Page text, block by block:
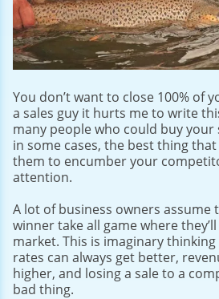
You don’t want to close 100% of
a sales guy it hurts me to write
many people who could buy your
in some cases, the best thing
them to encumber your
attention.
A lot of business owners assume
winner take all game where
market. This is imaginary
rates can always get better,
higher, and losing a sale to a
bad thing.